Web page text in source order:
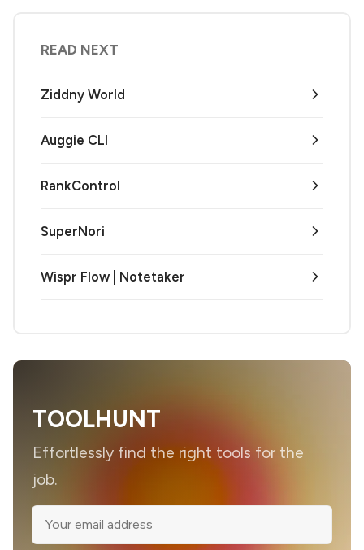
READ NEXT
Ziddny World
Auggie CLI
RankControl
SuperNori
Wispr Flow | Notetaker
TOOLHUNT
Effortlessly find the right tools for the
job.